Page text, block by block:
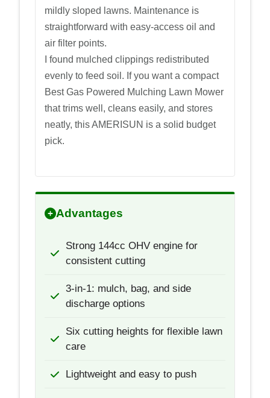
mildly sloped lawns. Maintenance is
straightforward with easy-access oil and
air filter points.
I found mulched clippings redistributed
evenly to feed soil. If you want a compact
Best Gas Powered Mulching Lawn Mower
that trims well, cleans easily, and stores
neatly, this AMERISUN is a solid budget
pick.
Advantages
Strong 144cc OHV engine for
consistent cutting
3-in-1: mulch, bag, and side
discharge options
Six cutting heights for flexible lawn
care
Lightweight and easy to push